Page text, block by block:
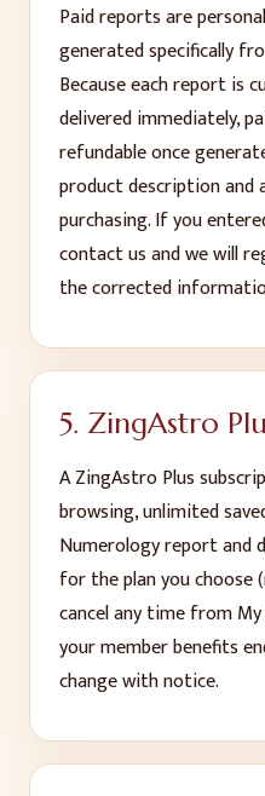
Paid reports are
generated specifically
Because each report is
delivered immediately,
refundable once
product description and
purchasing. If you
contact us and we will
the corrected
5. ZingAstro
A ZingAstro Plus
browsing, unlimited
Numerology report and
for the plan you choose
cancel any time from
your member benefits
change with notice.